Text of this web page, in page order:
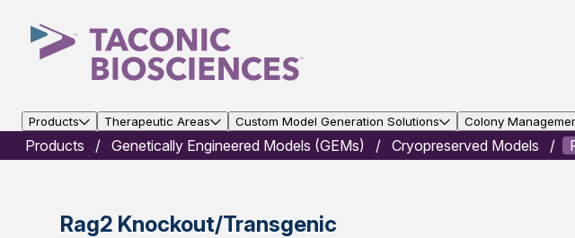
Products Therapeutic Areas Custom Model Generation Solutions Colony
Products Genetically Engineered Models (GEMs) Cryopreserved Models
Rag2 Knockout/Transgenic